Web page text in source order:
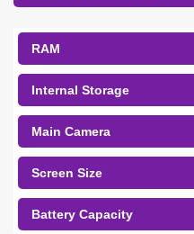
RAM
Internal Storage
Main Camera
Screen Size
Battery Capacity